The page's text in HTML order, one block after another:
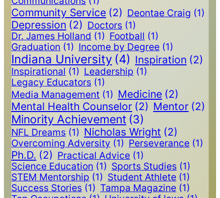
Community Service (2) Deontae Craig (1)
Depression (2) Doctors (1)
Dr. James Holland (1) Football (1)
Graduation (1) Income by Degree (1)
Indiana University (4) Inspiration (2)
Inspirational (1) Leadership (1)
Legacy Educators (1)
Media Management (1) Medicine (2)
Mental Health Counselor (2) Mentor (2)
Minority Achievement (3)
NFL Dreams (1) Nicholas Wright (2)
Overcoming Adversity (1) Perseverance (1)
Ph.D. (2) Practical Advice (1)
Science Education (1) Sports Studies (1)
STEM Mentorship (1) Student Athlete (1)
Success Stories (1) Tampa Magazine (1)